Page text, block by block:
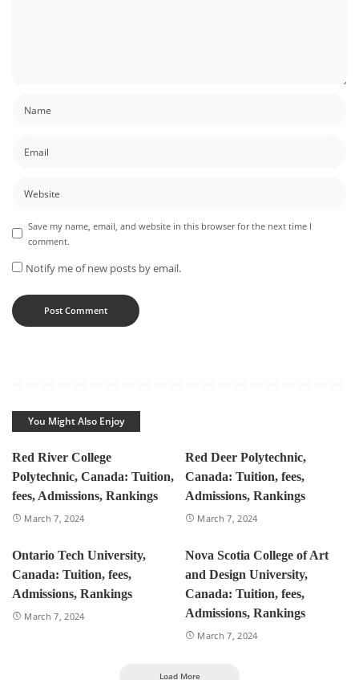
Save my name, email, and website in this browser for the next time I
comment.
Notify me of new posts by email.
You Might Also Enjoy
Red River College
Polytechnic, Canada: Tuition,
fees, Admissions, Rankings
March 7, 2024
Red Deer Polytechnic,
Canada: Tuition, fees,
Admissions, Rankings
March 7, 2024
Ontario Tech University,
Canada: Tuition, fees,
Admissions, Rankings
March 7, 2024
Nova Scotia College of Art
and Design University,
Canada: Tuition, fees,
Admissions, Rankings
March 7, 2024
Load More